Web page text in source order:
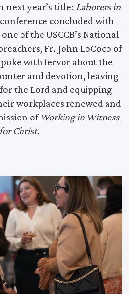
next year’s title: Laborers in
concluded with
of the USCCB’s National
Fr. John LoCoco of
with fervor about the
and devotion, leaving
the Lord and equipping
workplaces renewed and
of Working in Witness
for Christ.